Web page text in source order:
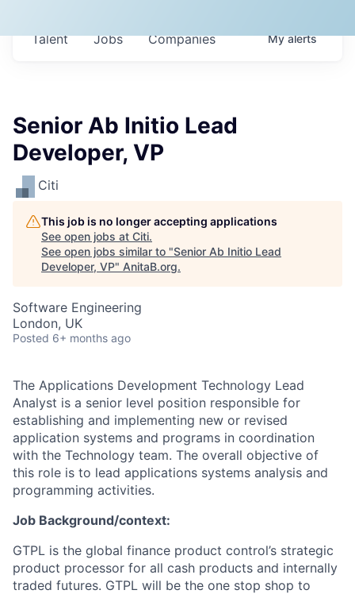
Jobs Companies
Talent Myalerts
Senior Ab Initio Lead
Developer, VP
Citi
This job is no longer accepting applications
See open jobs at Citi.
See open jobs similar to "Senior Ab Initio Lead
Developer, VP" AnitaB.org.
Software Engineering
London, UK
Posted 6+ months ago
The Applications Development Technology Lead
Analyst is a senior level position responsible for
establishing and implementing new or revised
application systems and programs in coordination
with the Technology team. The overall objective of
this role is to lead applications systems analysis and
programming activities.
Job Background/context:
GTPL is the global finance product control’s strategic
product processor for all cash products and internally
traded futures. GTPL will be the one stop shop to